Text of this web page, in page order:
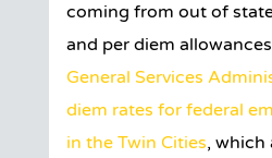
coming from out of
and per diem
General Services
diem rates for federal
in the Twin Cities, which